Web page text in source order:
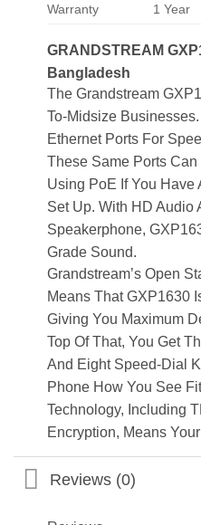
Warranty 1 Year
GRANDSTREAM
Bangladesh
The Grandstream
To-Midsize
Ethernet Ports For
These Same Ports
Using PoE If You Have
Set Up. With HD Audio
Speakerphone,
Grade Sound.
Grandstream’s Open
Means That GXP1630
Giving You Maximum
Top Of That, You Get
And Eight Speed-Dial
Phone How You See
Technology, Including
Encryption, Means
Reviews (0)